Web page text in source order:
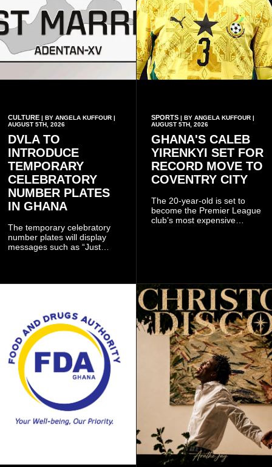
CULTURE | BY ANGELA KUFFOUR |
AUGUST 5TH, 2026
DVLA TO
INTRODUCE
TEMPORARY
CELEBRATORY
NUMBER PLATES
IN GHANA
The temporary celebratory
number plates will display
messages such as “Just
SPORTS| BY ANGELA KUFFOUR |
AUGUST 5TH, 2026
GHANA'S CALEB
YIRENKYI SET FOR
RECORD MOVE TO
COVENTRY CITY
The 20-year-old is set to
become the Premier League
club’s most expensive